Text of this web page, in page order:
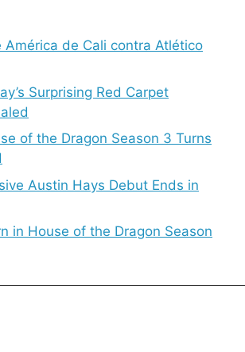
América de Cali contra Atlético
Surprising Red Carpet
of the Dragon Season 3 Turns
Austin Hays Debut Ends in
in House of the Dragon Season